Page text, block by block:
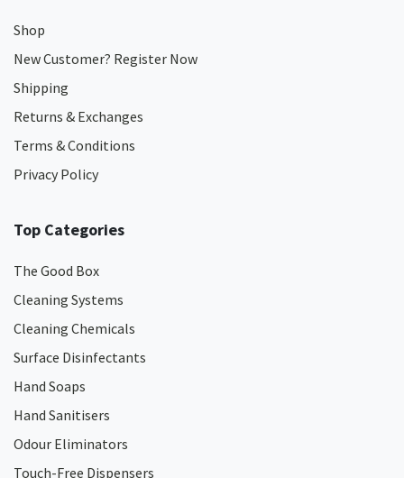
Shop
New Customer? Register Now
Shipping
Returns & Exchanges
Terms & Conditions
Privacy Policy
Top Categories
The Good Box
Cleaning Systems
Cleaning Chemicals
Surface Disinfectants
Hand Soaps
Hand Sanitisers
Odour Eliminators
Touch-Free Dispensers